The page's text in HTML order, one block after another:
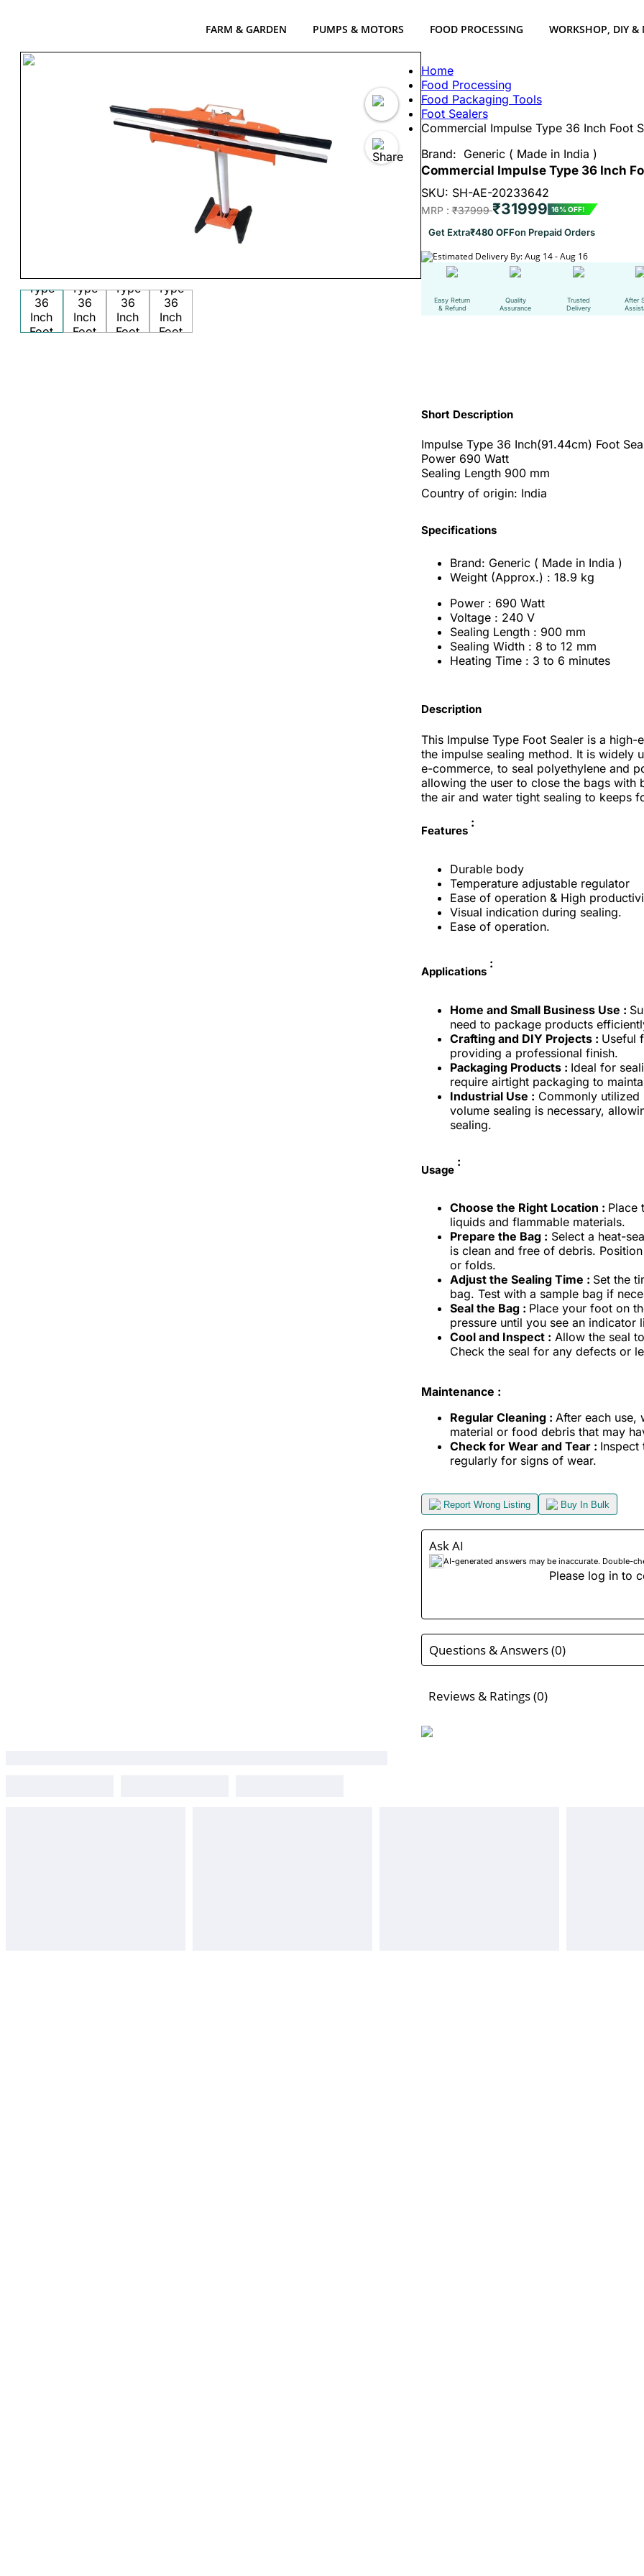
FARM & GARDEN PUMPS & MOTORS FOOD PROCESSING WORKSHOP, DIY &
Home
Food Processing
Food Packaging Tools
Foot Sealers
Commercial Impulse Type 36 Inch Foot
Brand: Generic ( Made in India )
Commercial Impulse Type 36 Inch
SKU: SH-AE-20233642
MRP :₹37999₹31999 16% OFF!
Get Extra₹480 OFFon Prepaid Orders
Estimated Delivery By: Aug 14 - Aug 16
Easy Return
& Refund
Quality
Assurance
Trusted
Delivery
After
Short Description
Impulse Type 36 Inch(91.44cm) Foot
Power 690 Watt
Sealing Length 900 mm
Country of origin: India
Specifications
Brand: Generic ( Made in India )
Weight (Approx.) : 18.9 kg
Power : 690 Watt
Voltage : 240 V
Sealing Length : 900 mm
Sealing Width : 8 to 12 mm
Heating Time : 3 to 6 minutes
Description
This Impulse Type Foot Sealer is a
the impulse sealing method. It is widely
e-commerce, to seal polyethylene and
allowing the user to close the bags with
the air and water tight sealing to keeps
Features
:
Durable body
Temperature adjustable regulator
Ease of operation & High
Visual indication during sealing.
Ease of operation.
Applications
:
Home and Small Business Use :
need to package products
Crafting and DIY Projects : Useful
providing a professional finish.
Packaging Products : Ideal for
require airtight packaging to
Industrial Use : Commonly utilized
volume sealing is necessary,
sealing.
Usage
:
Choose the Right Location : Place
liquids and flammable materials.
Prepare the Bag : Select a heat-
is clean and free of debris.
or folds.
Adjust the Sealing Time : Set the
bag. Test with a sample bag if
Seal the Bag : Place your foot on
pressure until you see an
Cool and Inspect : Allow the seal
Check the seal for any defects or
Maintenance :
Regular Cleaning : After each use,
material or food debris that may
Check for Wear and Tear : Inspect
regularly for signs of wear.
Report Wrong Listing Buy In Bulk
Ask AI
AI-generated answers may be inaccurate. Double-
Please log in to
Questions & Answers (0)
Reviews & Ratings (0)